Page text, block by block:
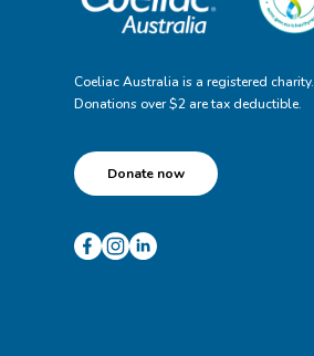
Coeliac Australia is a registered charity.
Donations over $2 are tax deductible.
Donate now